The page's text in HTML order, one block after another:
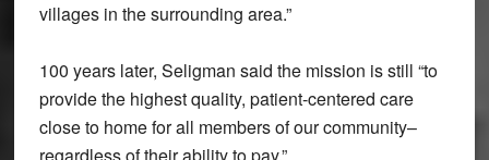
villages in the surrounding area.”
100 years later, Seligman said the mission is still “to
provide the highest quality, patient-centered care
close to home for all members of our community–